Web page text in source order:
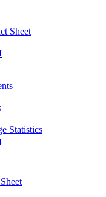
Sheet
Statistics